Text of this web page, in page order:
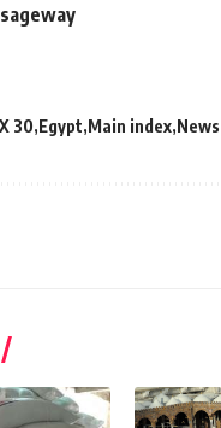
30 Egypt Main index News